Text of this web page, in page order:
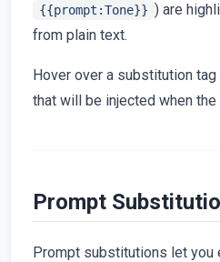
{{prompt:Tone}} ) are
from plain text.
Hover over a substitution
that will be injected when the
Prompt
Prompt substitutions let you